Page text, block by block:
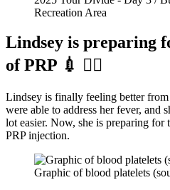
Recreation Area
Lindsey is preparing
of PRP 💉 👨‍⚕️
Lindsey is finally feeling better
were able to address her fever, and
lot easier. Now, she is preparing
PRP injection.
Graphic of blood platelets